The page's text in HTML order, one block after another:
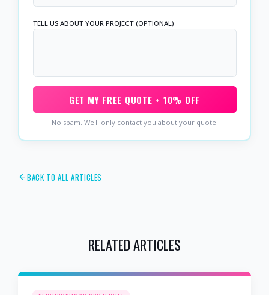
TELL US ABOUT YOUR PROJECT (OPTIONAL)
GET MY FREE QUOTE + 10% OFF
No spam. We'll only contact you about your quote.
BACK TO ALL ARTICLES
RELATED ARTICLES